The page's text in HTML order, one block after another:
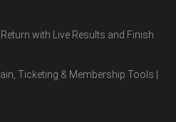
with Live Results and Finish
Ticketing & Membership Tools |